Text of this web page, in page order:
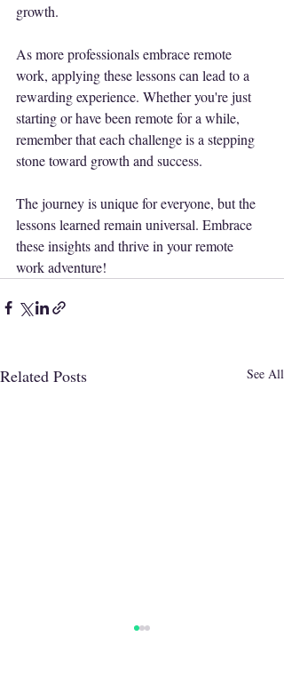
growth.
As more professionals embrace remote
work, applying these lessons can lead to a
rewarding experience. Whether you're just
starting or have been remote for a while,
remember that each challenge is a stepping
stone toward growth and success.
The journey is unique for everyone, but the
lessons learned remain universal. Embrace
these insights and thrive in your remote
work adventure!
Related Posts See All